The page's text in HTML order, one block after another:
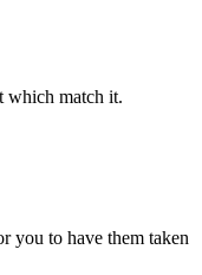
which match it.
you to have them taken